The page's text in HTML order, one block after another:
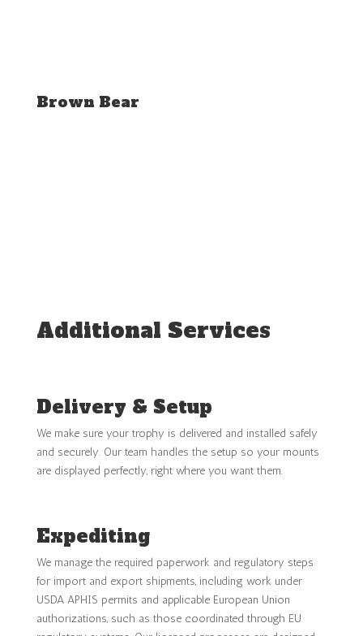
Brown Bear
Additional Services
Delivery & Setup
We make sure your trophy is delivered and installed safely
and securely. Our team handles the setup so your mounts
are displayed perfectly, right where you want them.
Expediting
We manage the required paperwork and regulatory steps
for import and export shipments, including work under
USDA APHIS permits and applicable European Union
authorizations, such as those coordinated through EU